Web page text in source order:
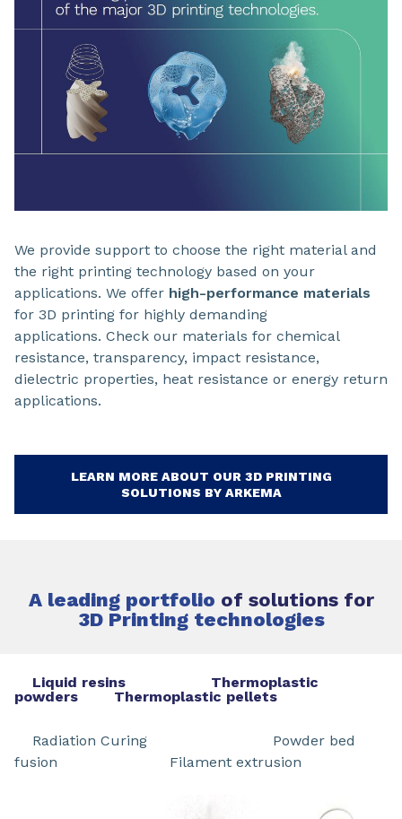
We provide support to choose the right material and
the right printing technology based on your
applications. We offer high-performance materials
for 3D printing for highly demanding
applications. Check our materials for chemical
resistance, transparency, impact resistance,
dielectric properties, heat resistance or energy return
applications.
LEARN MORE ABOUT OUR 3D PRINTING
SOLUTIONS BY ARKEMA
A leading portfolio of solutions for
3D Printing technologies
Liquid resins Thermoplastic
powders Thermoplastic pellets
Radiation Curing Powder bed
fusion Filament extrusion